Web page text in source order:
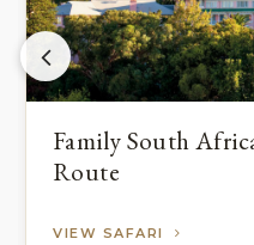
Family South
Route
VIEW SAFARI